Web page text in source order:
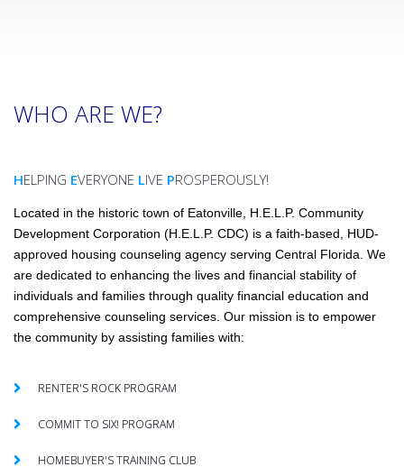
WHO ARE WE?
HELPING EVERYONE LIVE PROSPEROUSLY!
Located in the historic town of Eatonville, H.E.L.P. Community
Development Corporation (H.E.L.P. CDC) is a faith-based, HUD-
approved housing counseling agency serving Central Florida. We
are dedicated to enhancing the lives and financial stability of
individuals and families through quality financial education and
comprehensive counseling services. Our mission is to empower
the community by assisting families with:
RENTER'S ROCK PROGRAM
COMMIT TO SIX! PROGRAM
HOMEBUYER'S TRAINING CLUB